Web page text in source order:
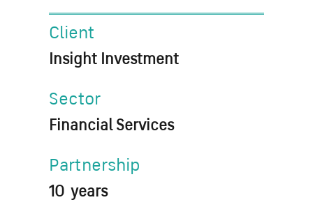
Client
Insight Investment
Sector
Financial Services
Partnership
10 years